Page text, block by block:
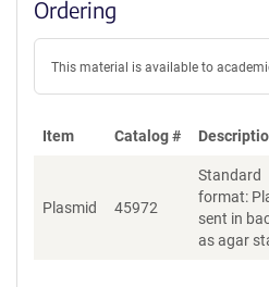
Ordering
This material is available to
Item Catalog #
Plasmid 45972
Standard
format:
sent in
as agar